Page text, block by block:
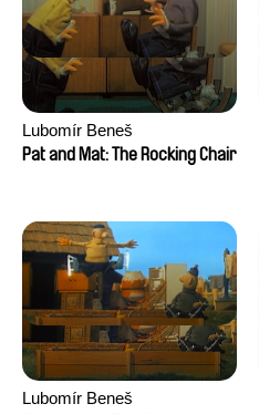
Lubomír Beneš
Pat and Mat: The Rocking Chair
Lubomír Beneš